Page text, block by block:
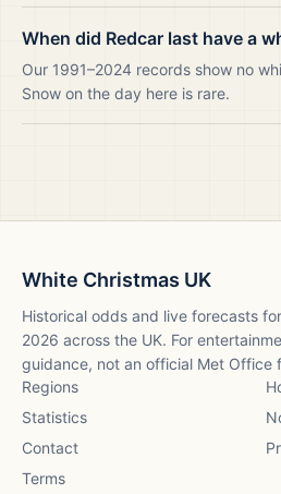
When did Redcar last have a
Our 1991–2024 records show no
Snow on the day here is rare.
White Christmas UK
Historical odds and live forecasts
2026 across the UK. For
guidance, not an official Met Office
Regions
Statistics
Contact
Terms